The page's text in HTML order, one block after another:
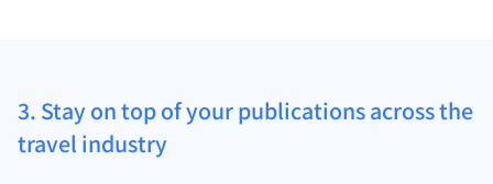
3. Stay on top of your publications across the
travel industry